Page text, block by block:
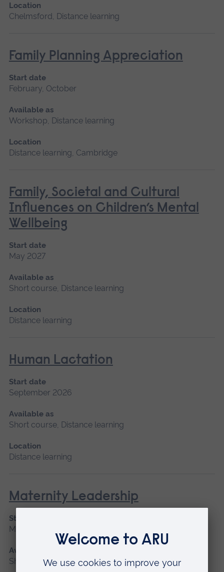
Location
Chelmsford, Distance learning
Family Planning Appreciation
Start date
February, October
Available as
Workshop, Distance learning
Location
Distance learning, Cambridge
Family, Societal and Cultural
Influences on Children’s Mental
Wellbeing
Start date
May 2027
Available as
Short course, Distance learning
Location
Distance learning
Human Lactation
Start date
September 2026
Available as
Short course, Distance learning
Location
Distance learning
Maternity Leadership
Start date
March 2027
Available as
Short course, Distance learning